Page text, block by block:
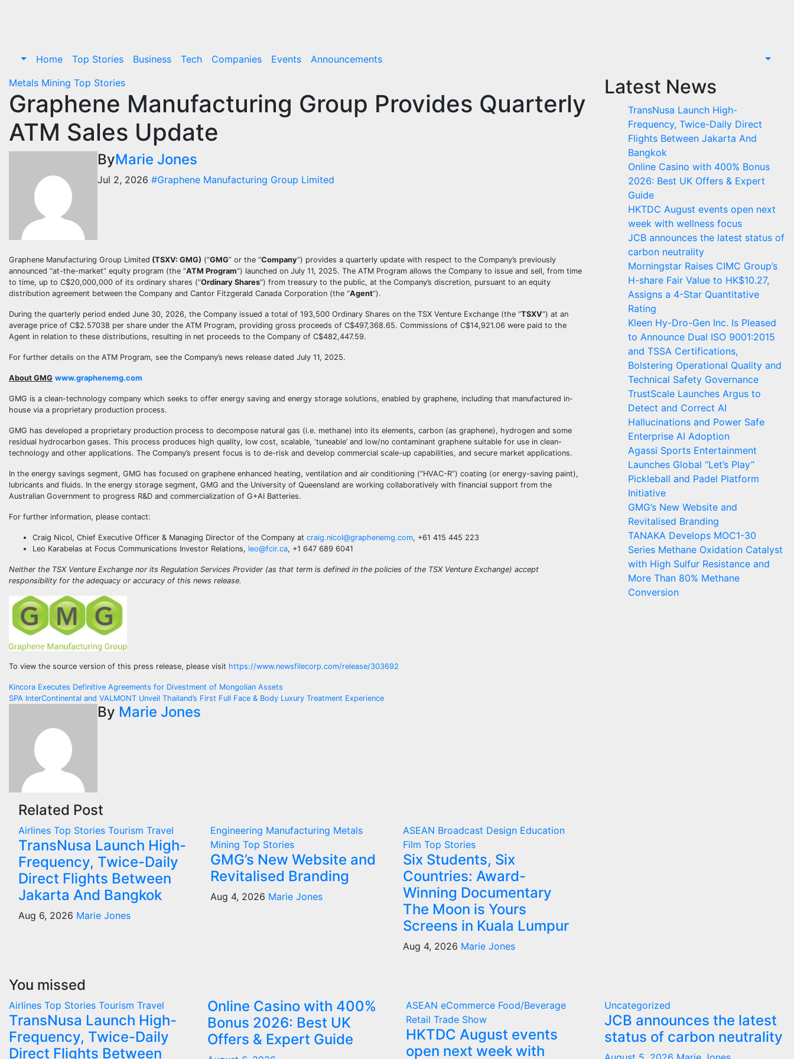
Home Top Stories Business Tech Companies Events
Announcements
Metals Mining Top Stories
Graphene Manufacturing Group Provides Quarterly
ATM Sales Update
ByMarie Jones
Jul 2, 2026 #Graphene Manufacturing Group Limited
Graphene Manufacturing Group Limited (TSXV: GMG) (“GMG” or the “Company“) provides a quarterly update with respect to the Company’s previously
announced “at-the-market” equity program (the “ATM Program“) launched on July 11, 2025. The ATM Program allows the Company to issue and sell, from time
to time, up to C$20,000,000 of its ordinary shares (“Ordinary Shares“) from treasury to the public, at the Company’s discretion, pursuant to an equity
distribution agreement between the Company and Cantor Fitzgerald Canada Corporation (the “Agent“).
During the quarterly period ended June 30, 2026, the Company issued a total of 193,500 Ordinary Shares on the TSX Venture Exchange (the “TSXV“) at an
average price of C$2.57038 per share under the ATM Program, providing gross proceeds of C$497,368.65. Commissions of C$14,921.06 were paid to the
Agent in relation to these distributions, resulting in net proceeds to the Company of C$482,447.59.
For further details on the ATM Program, see the Company’s news release dated July 11, 2025.
About GMG www.graphenemg.com
GMG is a clean-technology company which seeks to offer energy saving and energy storage solutions, enabled by graphene, including that manufactured in-
house via a proprietary production process.
GMG has developed a proprietary production process to decompose natural gas (i.e. methane) into its elements, carbon (as graphene), hydrogen and some
residual hydrocarbon gases. This process produces high quality, low cost, scalable, ‘tuneable’ and low/no contaminant graphene suitable for use in clean-
technology and other applications. The Company’s present focus is to de-risk and develop commercial scale-up capabilities, and secure market applications.
In the energy savings segment, GMG has focused on graphene enhanced heating, ventilation and air conditioning (“HVAC-R”) coating (or energy-saving paint),
lubricants and fluids. In the energy storage segment, GMG and the University of Queensland are working collaboratively with financial support from the
Australian Government to progress R&D and commercialization of G+AI Batteries.
For further information, please contact:
Craig Nicol, Chief Executive Officer & Managing Director of the Company at craig.nicol@graphenemg.com, +61 415 445 223
Leo Karabelas at Focus Communications Investor Relations, leo@fcir.ca, +1 647 689 6041
Neither the TSX Venture Exchange nor its Regulation Services Provider (as that term is defined in the policies of the TSX Venture Exchange) accept
responsibility for the adequacy or accuracy of this news release.
To view the source version of this press release, please visit https://www.newsfilecorp.com/release/303692
Post
navigation
Kincora Executes Definitive Agreements for Divestment of Mongolian Assets
SPA InterContinental and VALMONT Unveil Thailand’s First Full Face & Body Luxury Treatment Experience
By Marie Jones
Related Post
Airlines Top Stories Tourism Travel
TransNusa Launch High-
Frequency, Twice-Daily
Direct Flights Between
Jakarta And Bangkok
Aug 6, 2026 Marie Jones
Engineering Manufacturing Metals
MiningTop Stories
GMG’s New Website and
Revitalised Branding
Aug 4, 2026 Marie Jones
ASEAN Broadcast Design Education
Film Top Stories
Six Students, Six
Countries: Award-
Winning Documentary
The Moon is Yours
Screens in Kuala Lumpur
Aug 4, 2026 Marie Jones
Latest News
TransNusa Launch High-
Frequency, Twice-Daily Direct
Flights Between Jakarta And
Bangkok
Online Casino with 400% Bonus
2026: Best UK Offers & Expert
Guide
HKTDC August events open next
week with wellness focus
JCB announces the latest status of
carbon neutrality
Morningstar Raises CIMC Group’s
H-share Fair Value to HK$10.27,
Assigns a 4-Star Quantitative
Rating
Kleen Hy-Dro-Gen Inc. Is Pleased
to Announce Dual ISO 9001:2015
and TSSA Certifications,
Bolstering Operational Quality and
Technical Safety Governance
TrustScale Launches Argus to
Detect and Correct AI
Hallucinations and Power Safe
Enterprise AI Adoption
Agassi Sports Entertainment
Launches Global “Let’s Play”
Pickleball and Padel Platform
Initiative
GMG’s New Website and
Revitalised Branding
TANAKA Develops MOC1-30
Series Methane Oxidation Catalyst
with High Sulfur Resistance and
More Than 80% Methane
Conversion
You missed
Airlines Top Stories Tourism Travel
TransNusa Launch High-
Frequency, Twice-Daily
Direct Flights Between
Online Casino with 400%
Bonus 2026: Best UK
Offers & Expert Guide
ASEAN eCommerce Food/Beverage
Retail Trade Show
HKTDC August events
open next week with
Uncategorized
JCB announces the latest
status of carbon neutrality